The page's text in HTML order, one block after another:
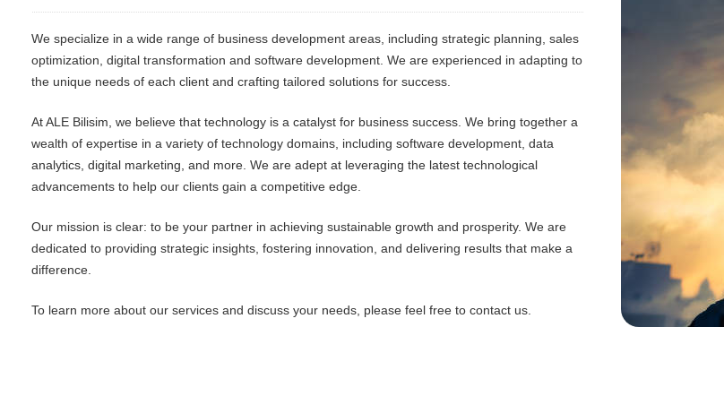
We specialize in a wide range of business development areas, including strategic planning, sales
optimization, digital transformation and software development. We are experienced in adapting to
the unique needs of each client and crafting tailored solutions for success.
At ALE Bilisim, we believe that technology is a catalyst for business success. We bring together a
wealth of expertise in a variety of technology domains, including software development, data
analytics, digital marketing, and more. We are adept at leveraging the latest technological
advancements to help our clients gain a competitive edge.
Our mission is clear: to be your partner in achieving sustainable growth and prosperity. We are
dedicated to providing strategic insights, fostering innovation, and delivering results that make a
difference.
To learn more about our services and discuss your needs, please feel free to contact us.